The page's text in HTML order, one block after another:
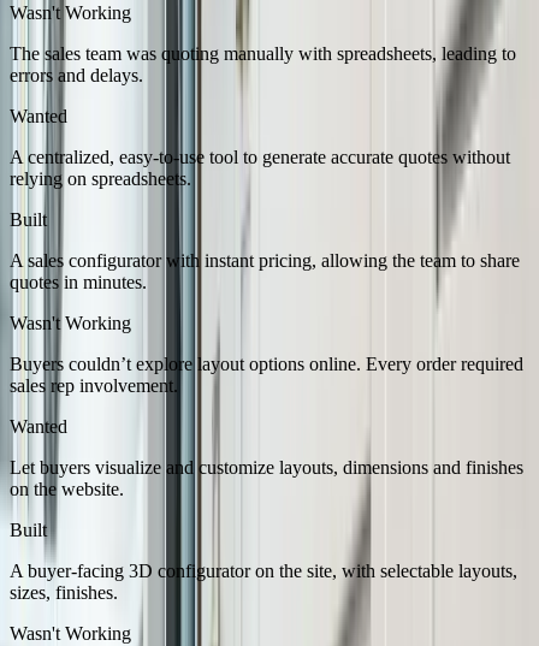
Wasn't Working
The sales team was quoting manually with spreadsheets, leading to
errors and delays.
Wanted
A centralized, easy-to-use tool to generate accurate quotes without
relying on spreadsheets.
Built
A sales configurator with instant pricing, allowing the team to share
quotes in minutes.
Wasn't Working
Buyers couldn’t explore layout options online. Every order required
sales rep involvement.
Wanted
Let buyers visualize and customize layouts, dimensions and finishes
on the website.
Built
A buyer-facing 3D configurator on the site, with selectable layouts,
sizes, finishes.
Wasn't Working